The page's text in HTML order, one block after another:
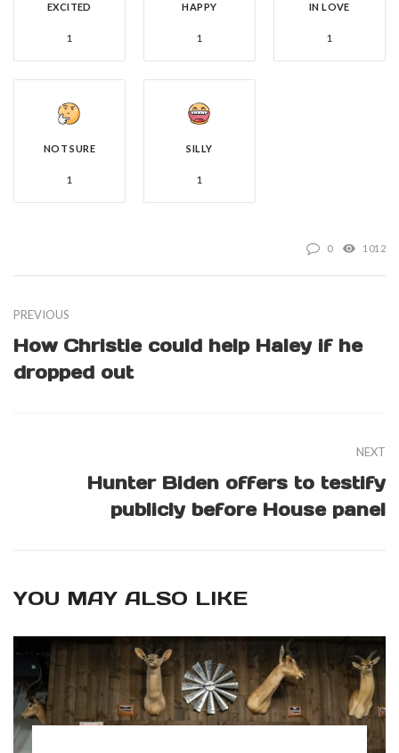
EXCITED
1
HAPPY
1
IN LOVE
1
NOT SURE
1
SILLY
1
0 1012
PREVIOUS
How Christie could help Haley if he
dropped out
NEXT
Hunter Biden offers to testify
publicly before House panel
YOU MAY ALSO LIKE